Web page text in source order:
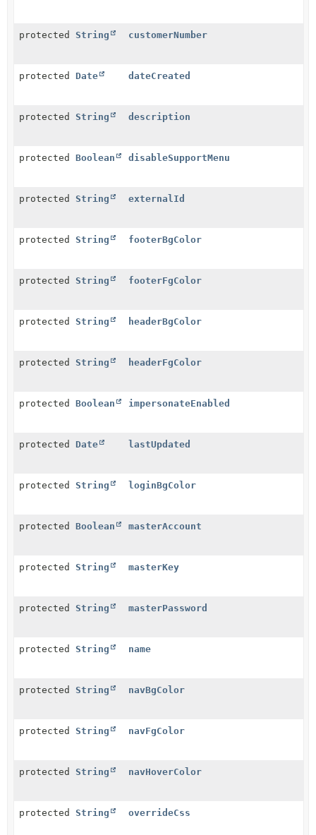
protected String customerNumber
protected Date dateCreated
protected String description
protected Boolean disableSupportMenu
protected String externalId
protected String footerBgColor
protected String footerFgColor
protected String headerBgColor
protected String headerFgColor
protected Boolean impersonateEnabled
protected Date lastUpdated
protected String loginBgColor
protected Boolean masterAccount
protected String masterKey
protected String masterPassword
protected String name
protected String navBgColor
protected String navFgColor
protected String navHoverColor
protected String overrideCss